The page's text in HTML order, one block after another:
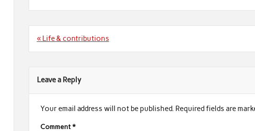
Post
« Life & contributions
Leave a Reply
Your email address will not be published. Required fields are
Comment*